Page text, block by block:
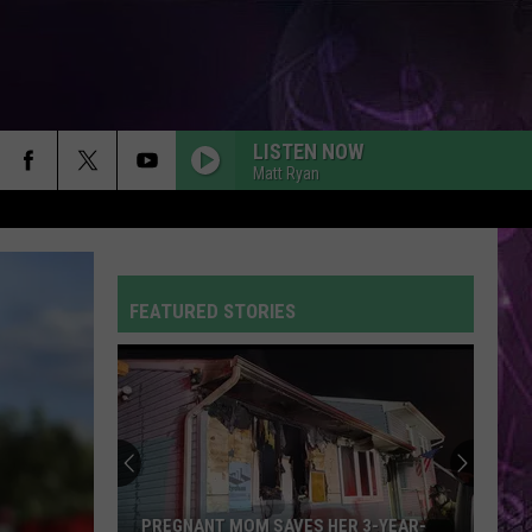
LISTEN NOW
Matt Ryan
FEATURED STORIES
PREGNANT MOM SAVES HER 3-YEAR-